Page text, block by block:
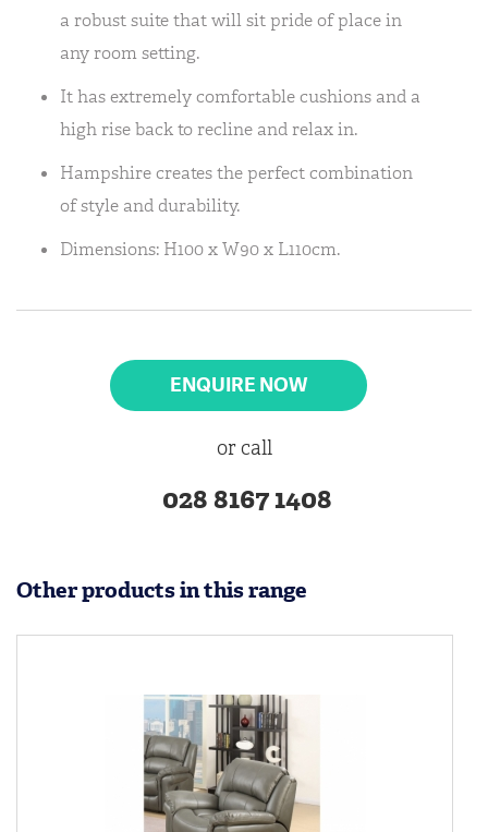
a robust suite that will sit pride of place in
any room setting.
It has extremely comfortable cushions and a
high rise back to recline and relax in.
Hampshire creates the perfect combination
of style and durability.
Dimensions: H100 x W90 x L110cm.
ENQUIRE NOW
or call
028 8167 1408
Other products in this range